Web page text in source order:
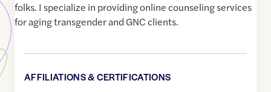
folks. I specialize in providing online counseling services
for aging transgender and GNC clients.
AFFILIATIONS & CERTIFICATIONS